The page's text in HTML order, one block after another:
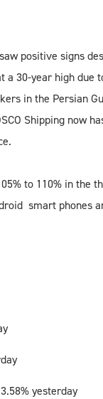
positive signs
a 30-year high due
in the Persian
Shipping now
to 110% in the
smart phones
yesterday